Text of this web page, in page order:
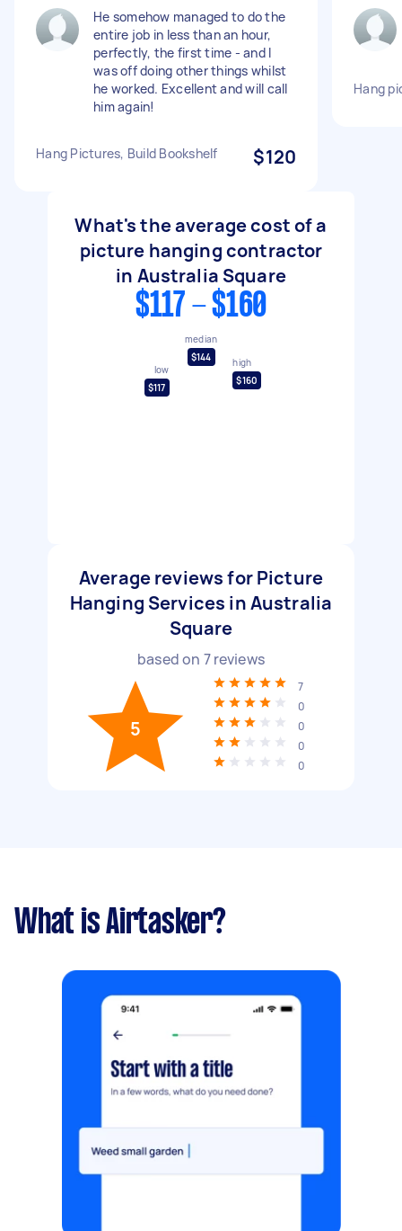
He somehow managed to do the
entire job in less than an hour,
perfectly, the first time - and I
was off doing other things whilst
he worked. Excellent and will call
him again!
Hang Pictures, Build Bookshelf $120
Hang
What's the average cost of a
picture hanging contractor
in Australia Square
$117 - $160
low
$117
median
$144
high
$160
Average reviews for Picture
Hanging Services in Australia
Square
based on 7reviews
5
7
0
0
0
0
What is Airtasker?